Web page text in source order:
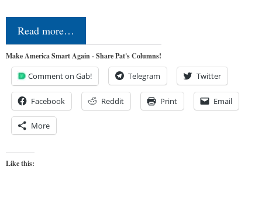
Read more…
Make America Smart Again - Share Pat's Columns!
Comment on Gab! Telegram Twitter
Facebook Reddit Print Email
More
Like this: